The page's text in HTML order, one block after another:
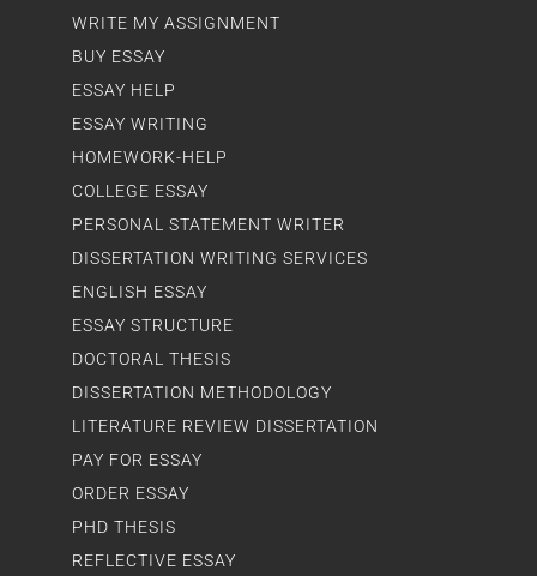
WRITE MY ASSIGNMENT
BUY ESSAY
ESSAY HELP
ESSAY WRITING
HOMEWORK-HELP
COLLEGE ESSAY
PERSONAL STATEMENT WRITER
DISSERTATION WRITING SERVICES
ENGLISH ESSAY
ESSAY STRUCTURE
DOCTORAL THESIS
DISSERTATION METHODOLOGY
LITERATURE REVIEW DISSERTATION
PAY FOR ESSAY
ORDER ESSAY
PHD THESIS
REFLECTIVE ESSAY